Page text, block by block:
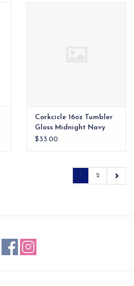
Corkcicle 16oz Tumbler
Gloss Midnight Navy
$33.00
2